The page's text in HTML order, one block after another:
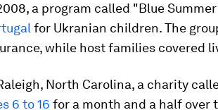
a program called "Blue
for Ukranian children. The
while host families covered
North Carolina, a charity
6 to 16 for a month and a half over